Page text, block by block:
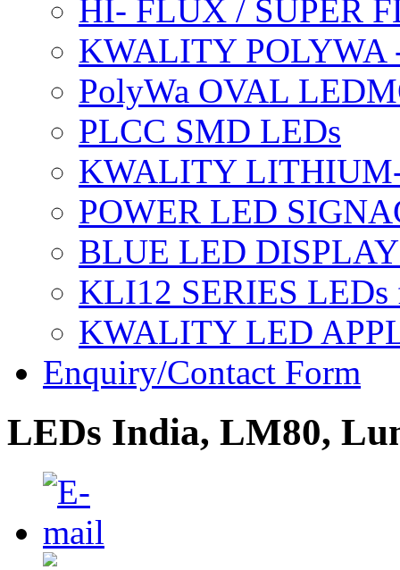
HI- FLUX / SUPER
KWALITY POLYWA
PolyWa OVAL
PLCC SMD LEDs
KWALITY
POWER LED
BLUE LED
KLI12 SERIES
KWALITY LED
Enquiry/Contact Form
LEDs India, LM80,